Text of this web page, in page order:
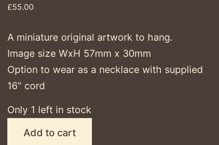
£55.00
A miniature original artwork to hang.
Image size WxH 57mm x 30mm
Option to wear as a necklace with supplied
16″ cord
Only 1 left in stock
Study
Add to cart